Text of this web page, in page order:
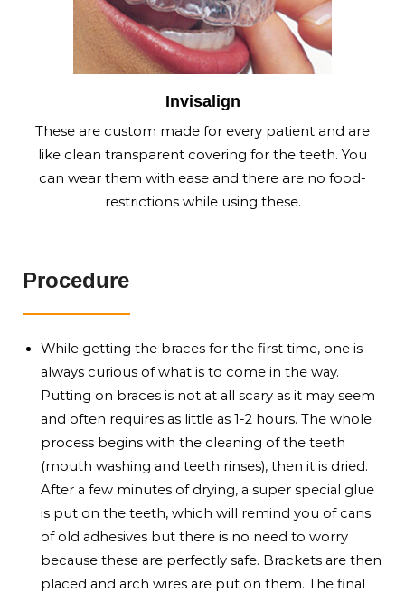
Invisalign
These are custom made for every patient and are
like clean transparent covering for the teeth. You
can wear them with ease and there are no food-
restrictions while using these.
Procedure
While getting the braces for the first time, one is
always curious of what is to come in the way.
Putting on braces is not at all scary as it may seem
and often requires as little as 1-2 hours. The whole
process begins with the cleaning of the teeth
(mouth washing and teeth rinses), then it is dried.
After a few minutes of drying, a super special glue
is put on the teeth, which will remind you of cans
of old adhesives but there is no need to worry
because these are perfectly safe. Brackets are then
placed and arch wires are put on them. The final